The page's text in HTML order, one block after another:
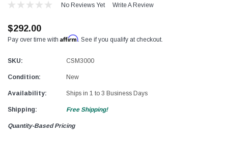
No Reviews Yet Write A Review
$292.00
Pay over time with Affirm. See if you qualify at checkout.
SKU: CSM3000
Condition: New
Availability: Ships in 1 to 3 Business Days
Shipping: Free Shipping!
Quantity-Based Pricing